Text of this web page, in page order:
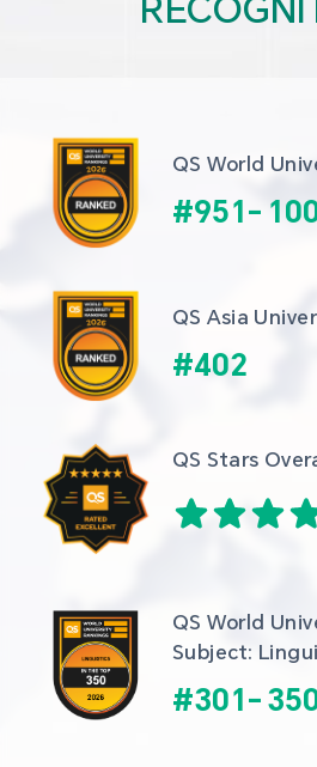
QS World
#951-
QS Asia
#402
QS Stars
QS World
Subject:
#301-